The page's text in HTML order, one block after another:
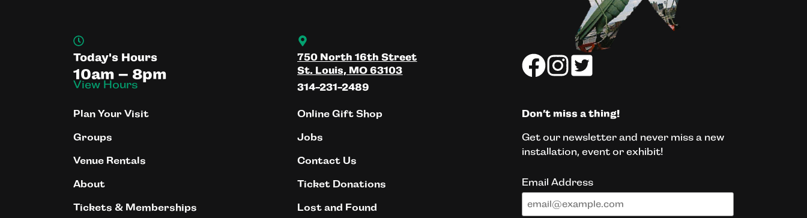
Today's Hours
10am – 8pm
View Hours
750 North 16th Street
St. Louis, MO 63103
314-231-2489
Plan Your Visit
Groups
Venue Rentals
About
Tickets & Memberships
Online Gift Shop
Jobs
Contact Us
Ticket Donations
Lost and Found
Don’t miss a thing!
Get our newsletter and never miss a new
installation, event or exhibit!
Email Address